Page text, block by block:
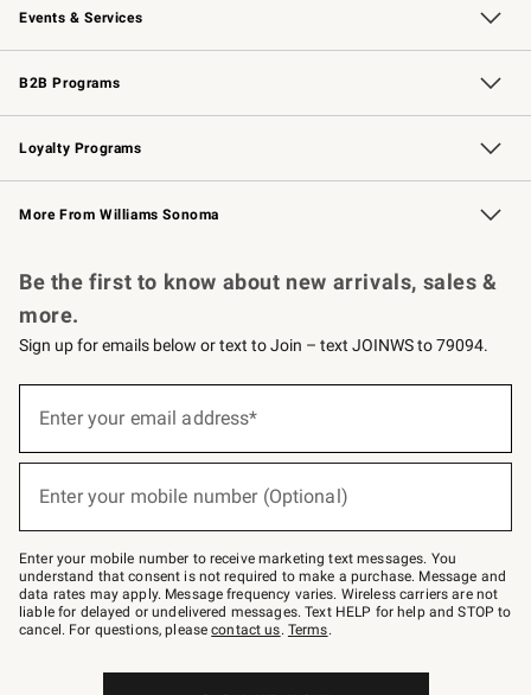
Events & Services
Wedding & Gift Registry Free Design Services
Events Knife Sharpening
Gift Cards
B2B Programs
B2B Overview Contract
Trade Professional Chefs
Corporate Gifting
Loyalty Programs
Williams Sonoma Credit Card Key Rewards
Williams Sonoma Reserve
More From Williams Sonoma
Be the first to know about new arrivals, sales &
more.
Sign up for emails below or text to Join – text JOINWS to 79094.
below
Join
–
text
JOINWS
to
79094.
Enter your email address*
Enter your mobile number (Optional)
Enter your mobile number to receive marketing text messages. You
understand that consent is not required to make a purchase. Message and
data rates may apply. Message frequency varies. Wireless carriers are not
liable for delayed or undelivered messages. Text HELP for help and STOP to
cancel. For questions, pleasecontact us. Terms.